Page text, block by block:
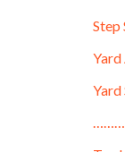
Step
Yard